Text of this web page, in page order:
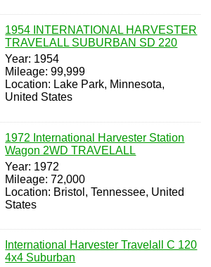
1954 INTERNATIONAL HARVESTER
TRAVELALL SUBURBAN SD 220
Year: 1954
Mileage: 99,999
Location: Lake Park, Minnesota,
United States
1972 International Harvester Station
Wagon 2WD TRAVELALL
Year: 1972
Mileage: 72,000
Location: Bristol, Tennessee, United
States
International Harvester Travelall C 120
4x4 Suburban